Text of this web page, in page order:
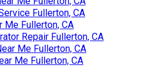
Fullerton, CA
Me Fullerton, CA
Repair Fullerton, CA
Me Fullerton, CA
Me Fullerton, CA